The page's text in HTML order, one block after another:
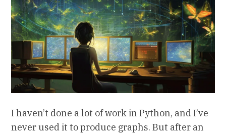
I haven’t done a lot of work in Python, and I’ve
never used it to produce graphs. But after an